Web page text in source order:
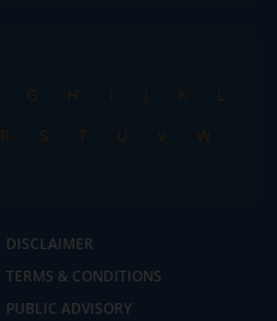
G H I J K
L
R S T U V
W
DISCLAIMER
TERMS & CONDITIONS
PUBLIC ADVISORY